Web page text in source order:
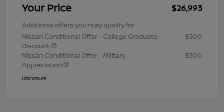
Your Price $26,993
Additional offers you may qualify for
Nissan Conditional Offer - College Graduate
Discount
$500
Nissan Conditional Offer - Military
Appreciation
$500
Disclosure